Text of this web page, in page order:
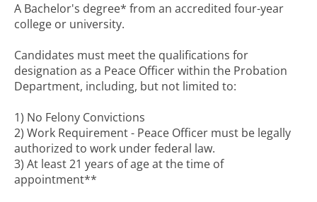
A Bachelor's degree* from an accredited four-year
college or university.
Candidates must meet the qualifications for
designation as a Peace Officer within the Probation
Department, including, but not limited to:
1) No Felony Convictions
2) Work Requirement - Peace Officer must be legally
authorized to work under federal law.
3) At least 21 years of age at the time of
appointment**